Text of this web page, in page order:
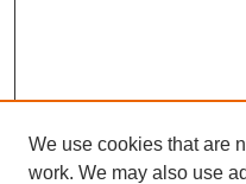
We use cookies that are
work. We may also use